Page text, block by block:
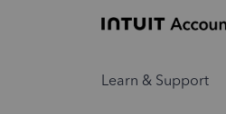
Learn & Support